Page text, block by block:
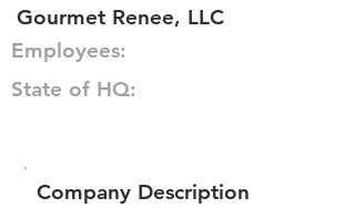
Gourmet Renee, LLC
Employees:
State of HQ:
Company Description